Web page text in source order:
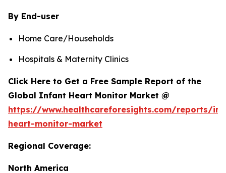
By End-user
Home Care/Households
Hospitals & Maternity Clinics
Click Here to Get a Free Sample Report of the
Global Infant Heart Monitor Market @
https://www.healthcareforesights.com/reports/
heart-monitor-market
Regional Coverage:
North America